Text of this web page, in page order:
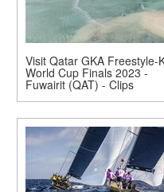
Visit Qatar GKA Freestyle-
World Cup Finals 2023 -
Fuwairit (QAT) - Clips